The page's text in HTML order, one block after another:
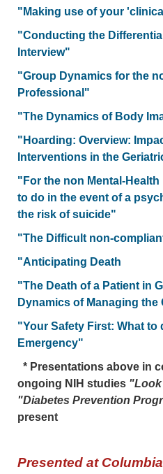
"Making use of your
"Conducting the
Interview"
"Group Dynamics for the
Professional"
"The Dynamics of Body
"Hoarding: Overview:
Interventions in the
"For the non Mental-
to do in the event of a
the risk of suicide"
"The Difficult non-
"Anticipating Death
"The Death of a Patient in
Dynamics of Managing the
"Your Safety First: What to
Emergency"
* Presentations above in
ongoing NIH studies
"Diabetes Prevention
present
Presented at Columbia